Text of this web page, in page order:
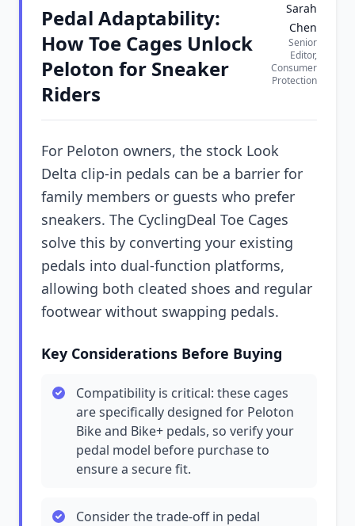
Pedal Adaptability:
How Toe Cages Unlock
Peloton for Sneaker
Riders
Sarah
Chen
Senior
Editor,
Consumer
Protection
For Peloton owners, the stock Look
Delta clip-in pedals can be a barrier for
family members or guests who prefer
sneakers. The CyclingDeal Toe Cages
solve this by converting your existing
pedals into dual-function platforms,
allowing both cleated shoes and regular
footwear without swapping pedals.
Key Considerations Before Buying
Compatibility is critical: these cages
are specifically designed for Peloton
Bike and Bike+ pedals, so verify your
pedal model before purchase to
ensure a secure fit.
Consider the trade-off in pedal